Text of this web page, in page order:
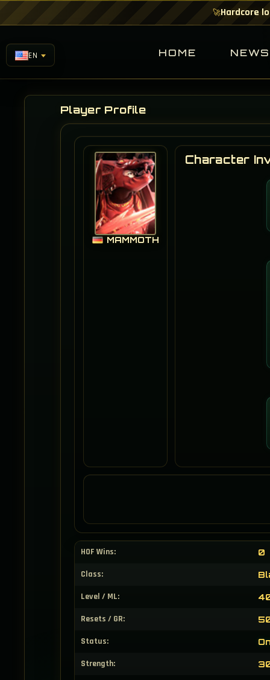
🚀Hardcore
EN HOME NEWS
Player Profile
MAMMOTH
Character
HOF Wins: 0
Class:
Level / ML:
Resets / GR:
Status:
Strength: